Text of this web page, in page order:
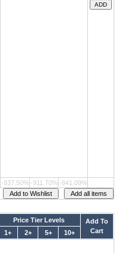
-937.50% -911.70% -841.09%
Price Tier Levels
Add To
Cart
1+ 2+ 5+ 10+